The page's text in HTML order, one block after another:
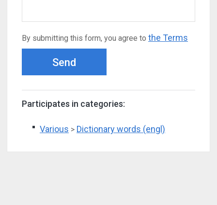
By submitting this form, you agree to the Terms
Send
Participates in categories:
Various > Dictionary words (engl)